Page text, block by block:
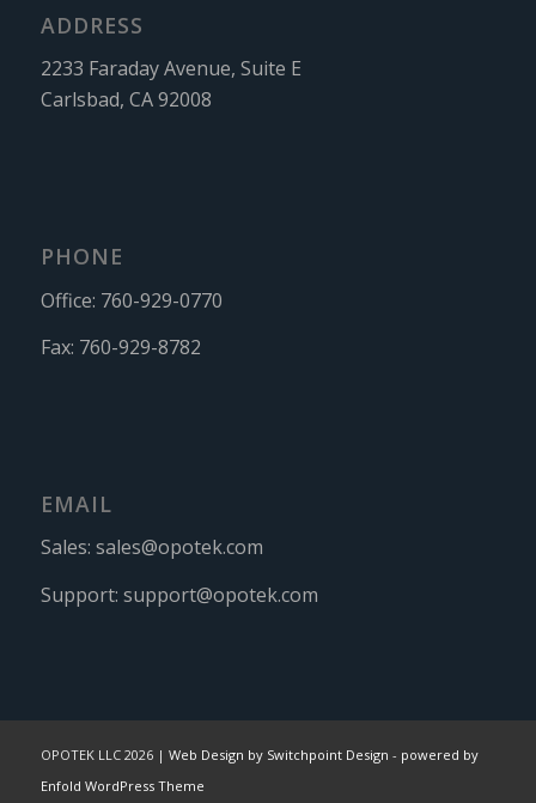
ADDRESS
2233 Faraday Avenue, Suite E
Carlsbad, CA 92008
PHONE
Office: 760-929-0770
Fax: 760-929-8782
EMAIL
Sales: sales@opotek.com
Support: support@opotek.com
OPOTEK LLC 2026 | Web Design by Switchpoint Design - powered by
Enfold WordPress Theme